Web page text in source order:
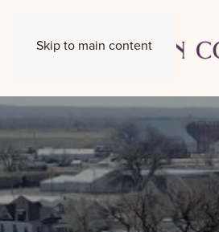
Skip to main content